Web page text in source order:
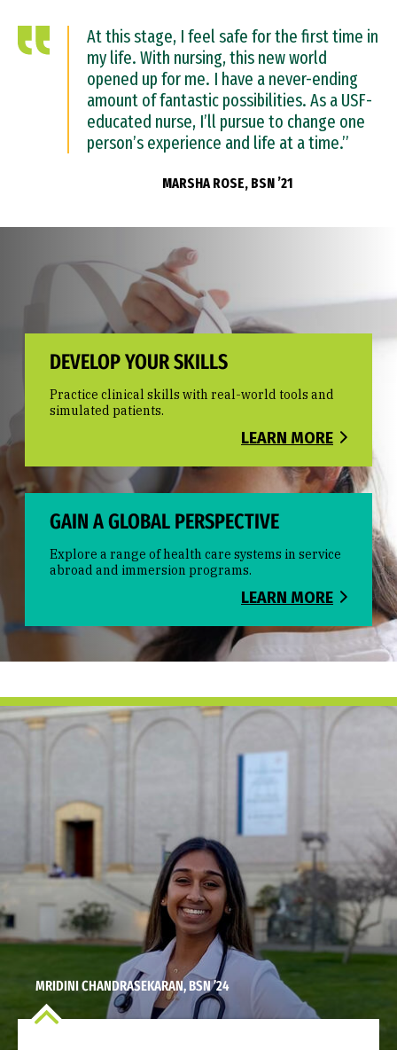
At this stage, I feel safe for the first time in
my life. With nursing, this new world
opened up for me. I have a never-ending
amount of fantastic possibilities. As a USF-
educated nurse, I’ll pursue to change one
person’s experience and life at a time.”
MARSHA ROSE, BSN ’21
DEVELOP YOUR SKILLS
Practice clinical skills with real-world tools and
simulated patients.
LEARN MORE
GAIN A GLOBAL PERSPECTIVE
Explore a range of health care systems in service
abroad and immersion programs.
LEARN MORE
MRIDINI CHANDRASEKARAN, BSN ’24